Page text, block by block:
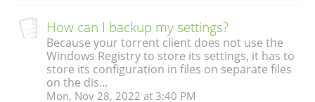
How can I backup my settings?
Because your torrent client does not use the
Windows Registry to store its settings, it has to
store its configuration in files on separate files
on the dis...
Mon, Nov 28, 2022 at 3:40 PM